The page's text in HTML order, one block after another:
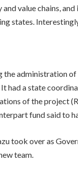
value chains,
states.
administration
a state
of the project
fund said to
took over as
team.